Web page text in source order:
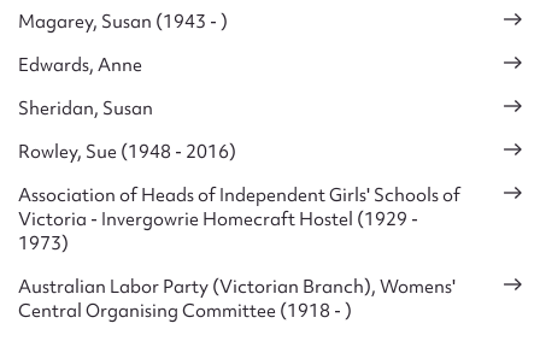
Magarey, Susan (1943 - )
Edwards, Anne
Sheridan, Susan
Rowley, Sue (1948 - 2016)
Association of Heads of Independent Girls' Schools of
Victoria - Invergowrie Homecraft Hostel (1929 -
1973)
Australian Labor Party (Victorian Branch), Womens'
Central Organising Committee (1918 - )